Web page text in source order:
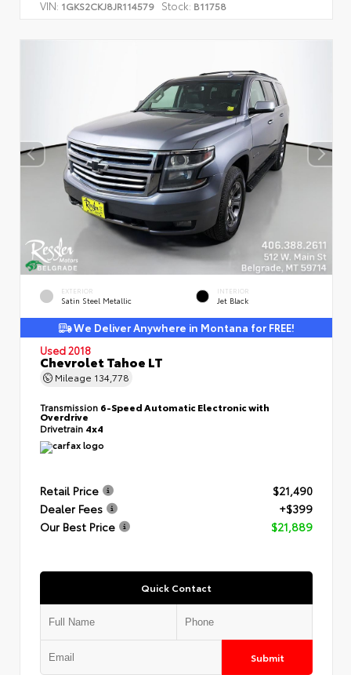
VIN: 1GKS2CKJ8JR114579 Stock: B11758
EXTERIOR
Satin Steel Metallic
INTERIOR
Jet Black
We Deliver Anywhere in Montana for FREE!
Used 2018
Chevrolet Tahoe LT
Mileage 134,778
Transmission 6-Speed Automatic Electronic with
Overdrive
Drivetrain 4x4
Retail Price
$21,490
Dealer Fees
+$399
Our Best Price
$21,889
Quick Contact
Submit